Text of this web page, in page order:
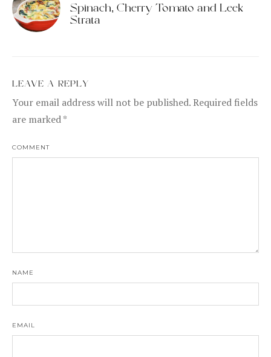
Spinach, Cherry Tomato and Leek
Strata
LEAVE A REPLY
Your email address will not be published.Required fields
are marked*
COMMENT
NAME
EMAIL